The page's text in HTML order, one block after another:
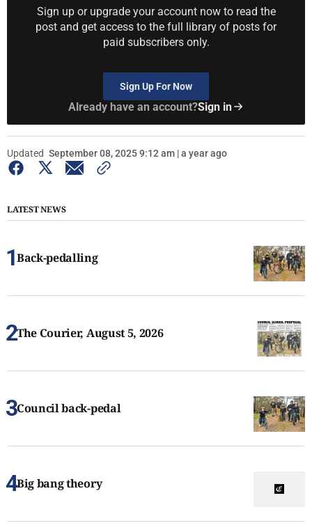
Sign up or upgrade your account now to read the
post and get access to the full library of posts for
paid subscribers only.
Sign Up For Now
Already have an account?Sign in
Updated September 08, 2025 9:12 am | a year ago
LATEST NEWS
Back-pedalling
The Courier, August 5, 2026
Council back-pedal
Big bang theory